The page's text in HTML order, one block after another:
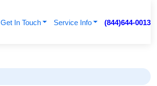
Get In Touch Service Info (844)644-0013